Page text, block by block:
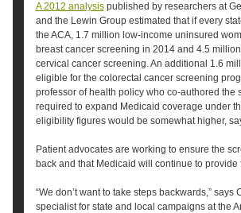
A 2012 analysispublished by researchers at
and the Lewin Group estimated that if every
the ACA, 1.7 million low-income uninsured
breast cancer screening in 2014 and 4.5
cervical cancer screening. An additional 1.6
eligible for the colorectal cancer screening
professor of health policy who co-authored the
required to expand Medicaid coverage under
eligibility figures would be somewhat higher,
Patient advocates are working to ensure the
back and that Medicaid will continue to provide
“We don’t want to take steps backwards,”
specialist for state and local campaigns at the